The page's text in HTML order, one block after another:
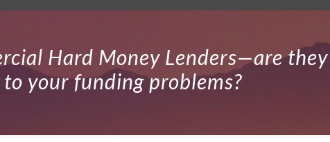
Hard Money Lenders—are
your funding problems?